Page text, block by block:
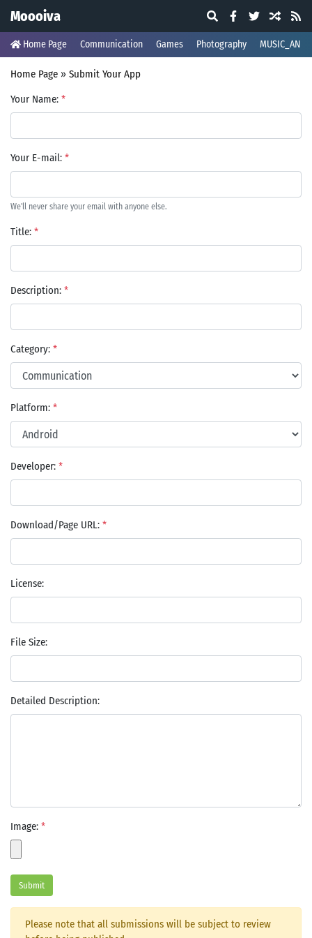
Moooiva
Home Page Communication Games Photography
Home Page » Submit Your App
Your Name: *
Your E-mail: *
We'll never share your email with anyone else.
Title: *
Description: *
Category: *
Platform: *
Developer: *
Download/Page URL: *
License:
File Size:
Detailed Description:
Image: *
Submit
Please note that all submissions will be subject to review